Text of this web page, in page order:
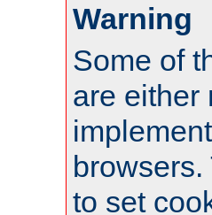
Warning
Some of
are either
to set